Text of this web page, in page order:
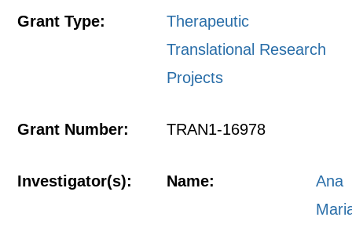
Grant Type:
Therapeutic
Translational Research
Projects
Grant Number: TRAN1-16978
Investigator(s): Name:
Ana